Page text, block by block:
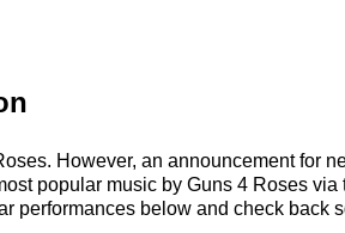
However, an announcement for
popular music by Guns 4 Roses
performances below and check back